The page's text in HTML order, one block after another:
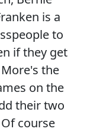
is a
to
if they get
the
on the
their two
course